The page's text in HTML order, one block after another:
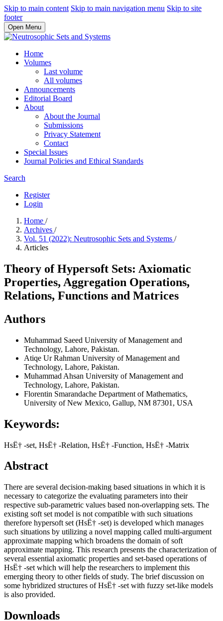
Skip to main content Skip to main navigation menu Skip to site
footer
Open Menu
Home
Volumes
Last volume
All volumes
Announcements
Editorial Board
About
About the Journal
Submissions
Privacy Statement
Contact
Special Issues
Journal Policies and Ethical Standards
Search
Register
Login
Home /
Archives /
Vol. 51 (2022): Neutrosophic Sets and Systems /
Articles
Theory of Hypersoft Sets: Axiomatic
Properties, Aggregation Operations,
Relations, Functions and Matrices
Authors
Muhammad Saeed University of Management and
Technology, Lahore, Pakistan.
Atiqe Ur Rahman University of Management and
Technology, Lahore, Pakistan.
Muhammad Ahsan University of Management and
Technology, Lahore, Pakistan.
Florentin Smarandache Department of Mathematics,
University of New Mexico, Gallup, NM 87301, USA
Keywords:
HsË† -set, HsË† -Relation, HsË† -Function, HsË† -Matrix
Abstract
There are several decision-making based situations in which it is
necessary to categorize the evaluating parameters into their
respective sub-parametric values based non-overlapping sets. The
existing soft set model is not compatible with such situations
therefore hypersoft set (HsË† -set) is developed which manages
such situations by utilizing a novel mapping called multi-argument
approximate mapping which broadens the domain of soft
approximate mapping. This research presents the characterization of
several essential axiomatic properties and set-based operations of
HsË† -set which will help the researchers to implement this
emerging theory to other fields of study. The brief discussion on
some hybridized structures of HsË† -set with fuzzy set-like models
is also provided.
Downloads